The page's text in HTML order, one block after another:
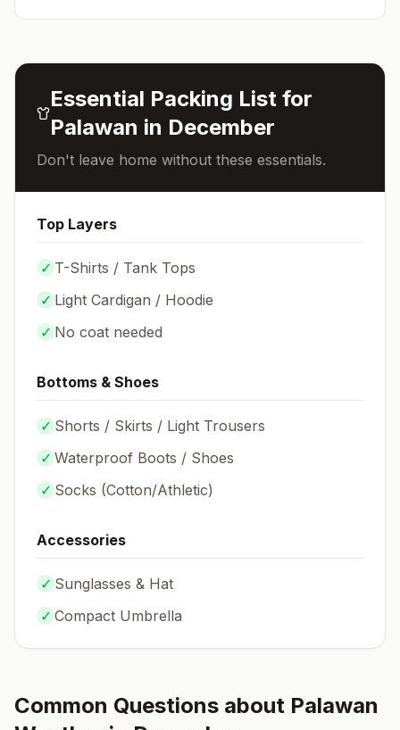
Essential Packing List for
Palawan in December
Don't leave home without these essentials.
Top Layers
✓ T-Shirts / Tank Tops
✓ Light Cardigan / Hoodie
✓ No coat needed
Bottoms & Shoes
✓ Shorts / Skirts / Light Trousers
✓ Waterproof Boots / Shoes
✓ Socks (Cotton/Athletic)
Accessories
✓ Sunglasses & Hat
✓ Compact Umbrella
Common Questions about Palawan